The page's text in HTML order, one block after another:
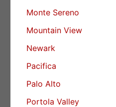
Monte Sereno
Mountain View
Newark
Pacifica
Palo Alto
Portola Valley